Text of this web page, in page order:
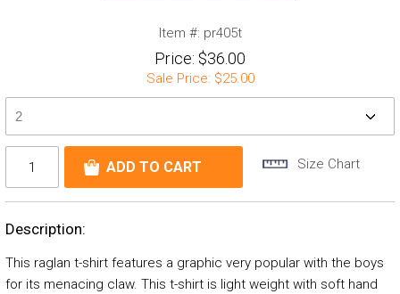
Item #: pr405t
Price: $36.00
Sale Price: $25.00
Size Chart
Description:
This raglan t-shirt features a graphic very popular with the boys
for its menacing claw. This t-shirt is light weight with soft hand